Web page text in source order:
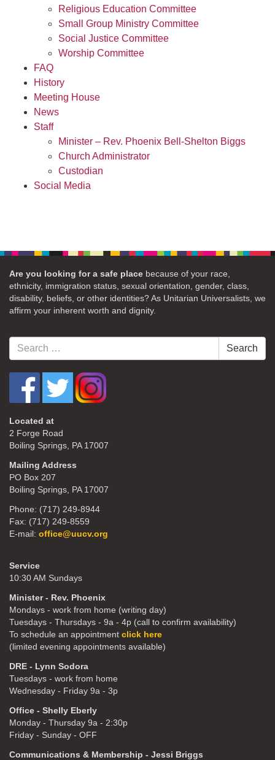
Religious Education Committee
Small Group Ministry Committee
Social Justice Committee
Worship Committee
FAQ
History
Meeting House
News
Staff
Minister – Rev. Phoenix Bell-Shelton Biggs
Church Administrator
Custodian
Social Media
Are you looking for a safe place because of your race,
ethnicity, immigration status, sexual orientation, gender, class,
disability, beliefs, or other identities? As Unitarian Universalists, we
affirm your inherent worth and dignity.
Search
for:
Search
Located at
2 Forge Road
Boiling Springs, PA 17007
Mailing Address
PO Box 207
Boiling Springs, PA 17007
Phone: (717) 249-8944
Fax: (717) 249-8559
E-mail: office@uucv.org
Service
10:30 AM Sundays
Minister - Rev. Phoenix
Mondays - work from home (writing day)
Tuesdays - Thursdays - 9a - 4p (call to confirm availability)
To schedule an appointment click here
(limited evening appointments available)
DRE - Lynn Sodora
Tuesdays - work from home
Wednesday - Friday 9a - 3p
Office - Shelly Eberly
Monday - Thursday 9a - 2:30p
Friday - Sunday - OFF
Communications & Membership - Jessi Briggs